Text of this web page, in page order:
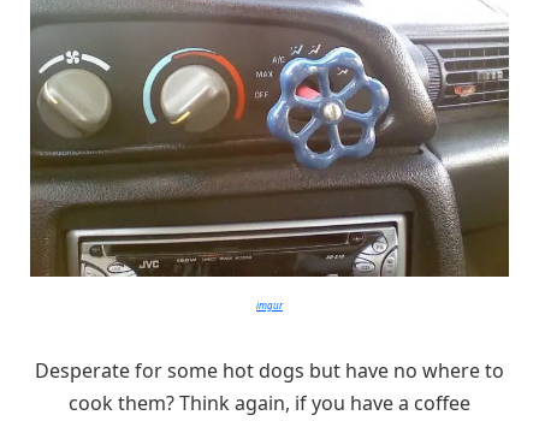
imgur
Desperate for some hot dogs but have no where to
cook them? Think again, if you have a coffee